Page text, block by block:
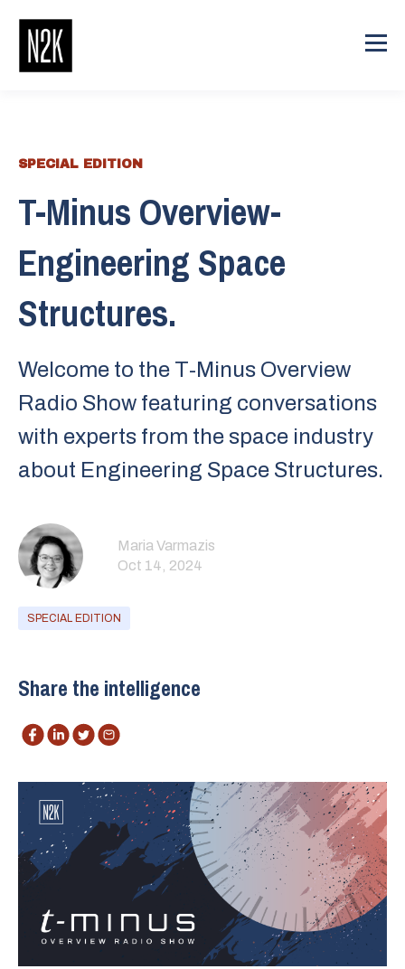
SPECIAL EDITION
T-Minus Overview-
Engineering Space
Structures.
Welcome to the T-Minus Overview
Radio Show featuring conversations
with experts from the space industry
about Engineering Space Structures.
Maria Varmazis
Oct 14, 2024
SPECIAL EDITION
Share the intelligence